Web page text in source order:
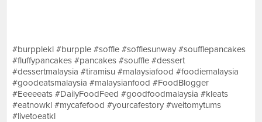
#burpplekl #burpple #soffle #sofflesunway #soufflepancakes
#fluffypancakes #pancakes #souffle #dessert
#dessertmalaysia #tiramisu #malaysiafood #foodiemalaysia
#goodeatsmalaysia #malaysianfood #FoodBlogger
#Eeeeeats #DailyFoodFeed #goodfoodmalaysia #kleats
#eatnowkl #mycafefood #yourcafestory #weitomytums
#livetoeatkl⁣⁣⁣⁣